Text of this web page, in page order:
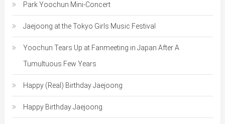
Park Yoochun Mini-Concert
Jaejoong at the Tokyo Girls Music Festival
Yoochun Tears Up at Fanmeeting in Japan After A
Tumultuous Few Years
Happy (Real) Birthday Jaejoong
Happy Birthday Jaejoong